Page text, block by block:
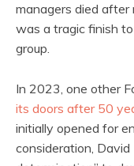
managers died after
was a tragic finish
group.
In 2023, one other
its doors after 50
initially opened for
consideration, David